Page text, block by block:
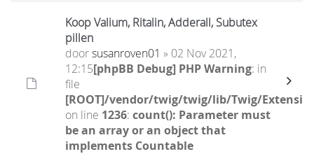
Koop Valium, Ritalin, Adderall, Subutex
pillen
doorsusanroven01 » 02 Nov 2021,
12:15[phpBB Debug] PHP Warning: in
file
[ROOT]/vendor/twig/twig/lib/Twig/
on line 1236: count(): Parameter must
be an array or an object that
implements Countable